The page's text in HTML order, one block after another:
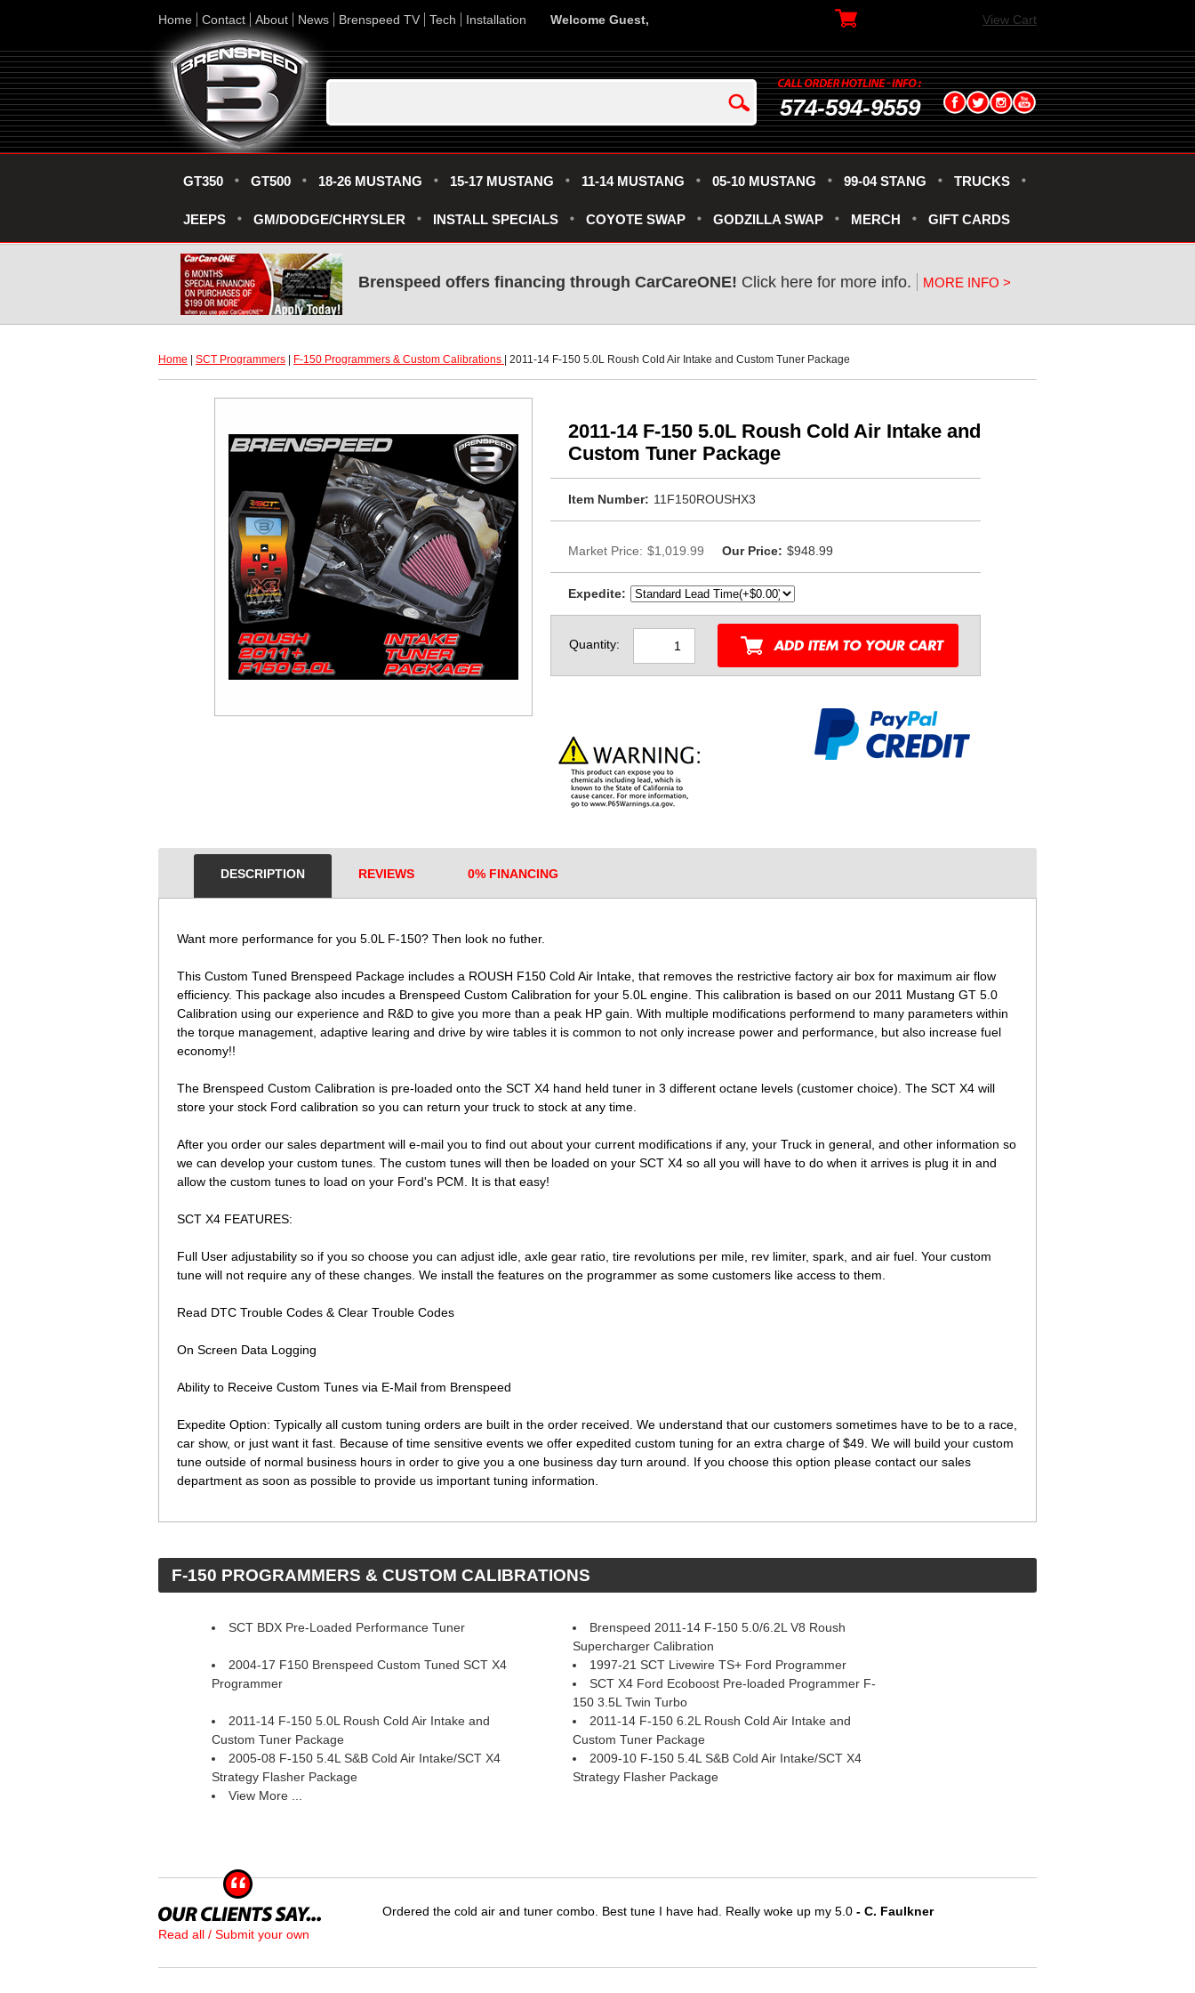
Home Contact About News Brenspeed TV Tech Installation Welcome Guest, View Cart
574-594-9559
GT350 GT500 18-26 MUSTANG 15-17 MUSTANG 11-14 MUSTANG 05-10 MUSTANG 99-04 STANG TRUCKS
JEEPS GM/DODGE/CHRYSLER INSTALL SPECIALS COYOTE SWAP GODZILLA SWAP MERCH GIFT CARDS
Brenspeed offers financing through CarCareONE! Click here for more info. MORE INFO >
Home SCT Programmers F-150 Programmers & Custom Calibrations | 2011-14 F-150 5.0L Roush Cold Air Intake and Custom Tuner Package
2011-14 F-150 5.0L Roush Cold Air Intake and
Custom Tuner Package
Item Number: 11F150ROUSHX3
Market Price: $1,019.99 Our Price: $948.99
Expedite:
Quantity:
DESCRIPTION REVIEWS 0% FINANCING
Want more performance for you 5.0L F-150? Then look no futher.
This Custom Tuned Brenspeed Package includes a ROUSH F150 Cold Air Intake, that removes the restrictive factory air box for maximum air flow
efficiency. This package also incudes a Brenspeed Custom Calibration for your 5.0L engine. This calibration is based on our 2011 Mustang GT 5.0
Calibration using our experience and R&D to give you more than a peak HP gain. With multiple modifications performend to many parameters within
the torque management, adaptive learing and drive by wire tables it is common to not only increase power and performance, but also increase fuel
economy!!
The Brenspeed Custom Calibration is pre-loaded onto the SCT X4 hand held tuner in 3 different octane levels (customer choice). The SCT X4 will
store your stock Ford calibration so you can return your truck to stock at any time.
After you order our sales department will e-mail you to find out about your current modifications if any, your Truck in general, and other information so
we can develop your custom tunes. The custom tunes will then be loaded on your SCT X4 so all you will have to do when it arrives is plug it in and
allow the custom tunes to load on your Ford's PCM. It is that easy!
SCT X4 FEATURES:
Full User adjustability so if you so choose you can adjust idle, axle gear ratio, tire revolutions per mile, rev limiter, spark, and air fuel. Your custom
tune will not require any of these changes. We install the features on the programmer as some customers like access to them.
Read DTC Trouble Codes & Clear Trouble Codes
On Screen Data Logging
Ability to Receive Custom Tunes via E-Mail from Brenspeed
Expedite Option: Typically all custom tuning orders are built in the order received. We understand that our customers sometimes have to be to a race,
car show, or just want it fast. Because of time sensitive events we offer expedited custom tuning for an extra charge of $49. We will build your custom
tune outside of normal business hours in order to give you a one business day turn around. If you choose this option please contact our sales
department as soon as possible to provide us important tuning information.
F-150 PROGRAMMERS & CUSTOM CALIBRATIONS
SCT BDX Pre-Loaded Performance Tuner
Brenspeed 2011-14 F-150 5.0/6.2L V8 Roush
Supercharger Calibration
2004-17 F150 Brenspeed Custom Tuned SCT X4
Programmer
1997-21 SCT Livewire TS+ Ford Programmer
SCT X4 Ford Ecoboost Pre-loaded Programmer F-
150 3.5L Twin Turbo
2011-14 F-150 5.0L Roush Cold Air Intake and
Custom Tuner Package
2011-14 F-150 6.2L Roush Cold Air Intake and
Custom Tuner Package
2005-08 F-150 5.4L S&B Cold Air Intake/SCT X4
Strategy Flasher Package
2009-10 F-150 5.4L S&B Cold Air Intake/SCT X4
Strategy Flasher Package
View More ...
Read all / Submit your own
Ordered the cold air and tuner combo. Best tune I have had. Really woke up my 5.0 - C. Faulkner